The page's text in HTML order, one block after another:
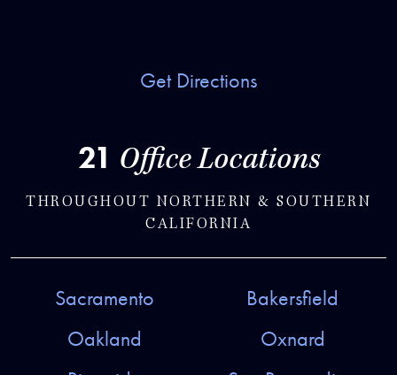
Get Directions
21 Office Locations
THROUGHOUT NORTHERN & SOUTHERN
CALIFORNIA
Sacramento
Bakersfield
Oakland
Oxnard